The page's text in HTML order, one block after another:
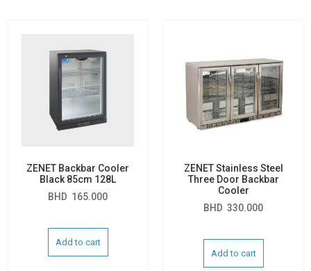
ZENET Backbar Cooler
Black 85cm 128L
BHD 165.000
Add to cart
ZENET Stainless Steel
Three Door Backbar
Cooler
BHD 330.000
Add to cart